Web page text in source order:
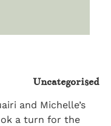
Uncategorised
and Michelle’s
a turn for the